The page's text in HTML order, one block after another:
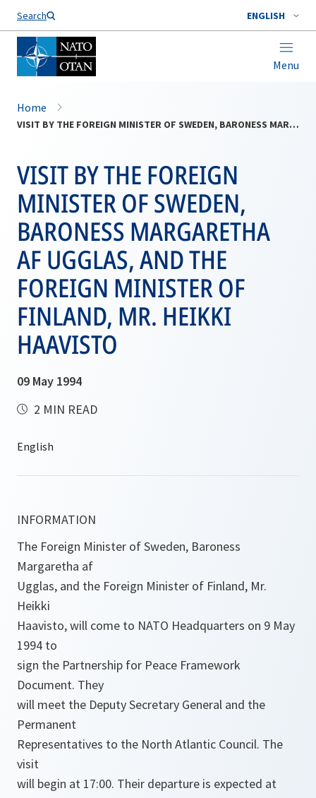
Search ENGLISH
Menu
Home
VISIT BY THE FOREIGN MINISTER OF SWEDEN, BARONESS MARGARETHA AF UGGLAS, AND THE FOREIGN MINISTER OF FINLAND, MR. HEIKKI HAAVISTO
VISIT BY THE FOREIGN
MINISTER OF SWEDEN,
BARONESS MARGARETHA
AF UGGLAS, AND THE
FOREIGN MINISTER OF
FINLAND, MR. HEIKKI
HAAVISTO
09 May 1994
2 MIN READ
INFORMATION
The Foreign Minister of Sweden, Baroness
Margaretha af
Ugglas, and the Foreign Minister of Finland, Mr.
Heikki
Haavisto, will come to NATO Headquarters on 9 May
1994 to
sign the Partnership for Peace Framework
Document. They
will meet the Deputy Secretary General and the
Permanent
Representatives to the North Atlantic Council. The
visit
will begin at 17:00. Their departure is expected at